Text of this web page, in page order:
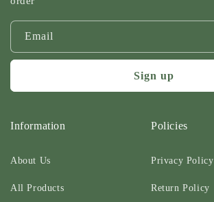
Email
Sign up
Information
About Us
All Products
Policies
Privacy Policy
Return Policy